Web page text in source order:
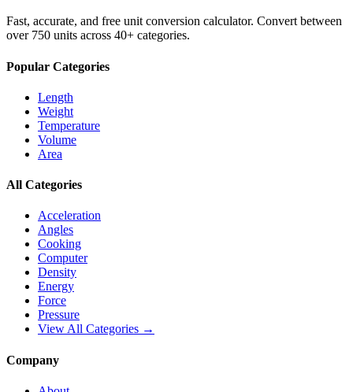
Fast, accurate, and free unit conversion calculator. Convert between
over 750 units across 40+ categories.
Popular Categories
Length
Weight
Temperature
Volume
Area
All Categories
Acceleration
Angles
Cooking
Computer
Density
Energy
Force
Pressure
View All Categories →
Company